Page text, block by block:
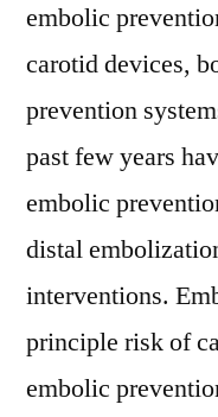
embolic
carotid devices,
prevention
past few years
embolic
distal
interventions.
principle risk of
embolic